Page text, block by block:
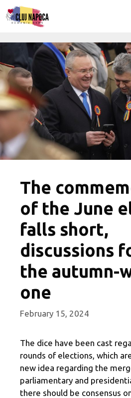
Skip
to
The
of the June
falls short,
discussions
the autumn-
one
February 15, 2024
The dice have been cast
rounds of elections, which
new idea regarding the
parliamentary and
there should be consensus